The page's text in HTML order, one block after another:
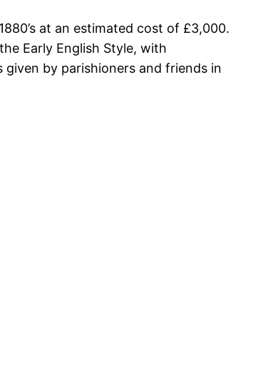
at an estimated cost of £3,000.
Early English Style, with
by parishioners and friends in